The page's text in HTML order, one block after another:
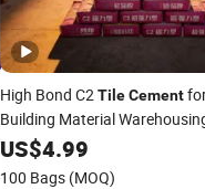
High Bond C2TileCement
Building Material
US$4.99
100 Bags (MOQ)